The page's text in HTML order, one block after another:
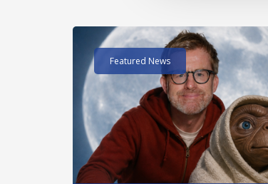
Read post about - 40 Years of Legat
Featured News